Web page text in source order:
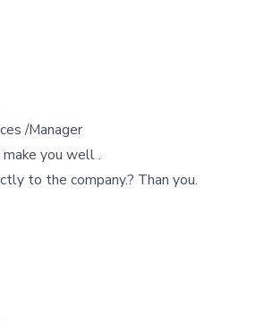
/Manager
you well .
to the company.? Than you.